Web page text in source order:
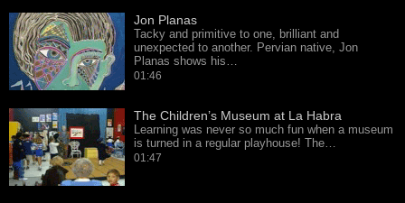
Jon Planas
Tacky and primitive to one, brilliant and
unexpected to another. Pervian native, Jon
Planas shows his…
01:46
The Children’s Museum at La Habra
Learning was never so much fun when a museum
is turned in a regular playhouse! The…
01:47